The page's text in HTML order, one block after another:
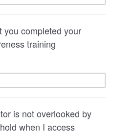
you completed your
training
is not overlooked by
when I access